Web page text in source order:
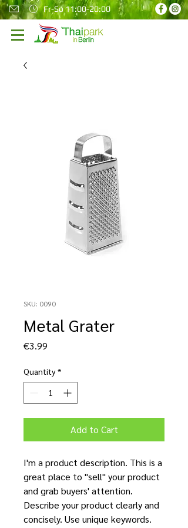
Fr-So 11:00-20:00
SKU: 0090
Metal Grater
€3.99
Quantity *
Add to Cart
I'm a product description. This is a
great place to "sell" your product
and grab buyers' attention.
Describe your product clearly and
concisely. Use unique keywords.